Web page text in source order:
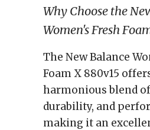
Why Choose the
Women's Fresh
The New Balance
Foam X 880v15
harmonious blend
durability, and
making it an